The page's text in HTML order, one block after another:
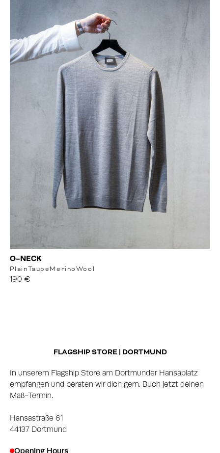
O-NECK
PlainTaupeMerinoWool
190 €
FLAGSHIP STORE | DORTMUND
In unserem Flagship Store am Dortmunder Hansaplatz
empfangen und beraten wir dich gern. Buch jetzt deinen
Maß-Termin.
Hansastraße 61
44137 Dortmund
Opening Hours